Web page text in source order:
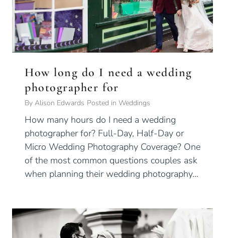
How long do I need a wedding
photographer for
By Alison Edwards Posted in Weddings
How many hours do I need a wedding
photographer for? Full-Day, Half-Day or
Micro Wedding Photography Coverage? One
of the most common questions couples ask
when planning their wedding photography…